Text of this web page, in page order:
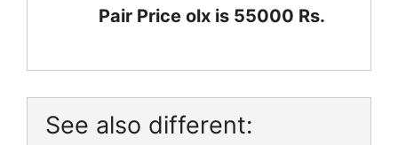
Pair Price olx is 55000 Rs.
See also different: